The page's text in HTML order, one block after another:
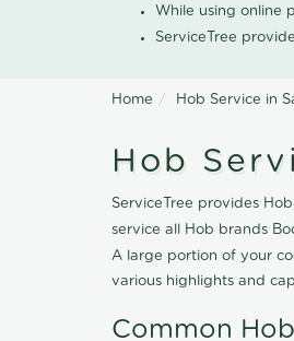
While using online
ServiceTree
Home Hob Service in
Hob
ServiceTree provides
service all Hob brands
A large portion of your
various highlights and
Common